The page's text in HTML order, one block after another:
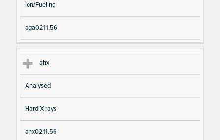
ion/Fueling
aga0211.56
ahx
Analysed
Hard X-rays
ahx0211.56